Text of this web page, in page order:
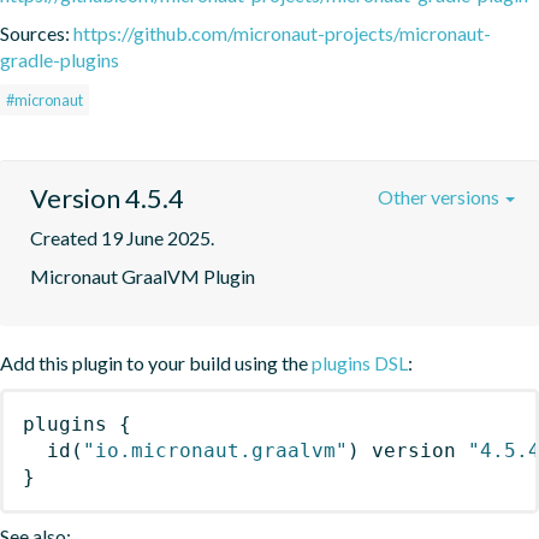
Sources: https://github.com/micronaut-projects/micronaut-
gradle-plugins
#micronaut
Version 4.5.4
Created 19 June 2025.
Micronaut GraalVM Plugin
Other versions
Add this plugin to your build using theplugins DSL:
plugins
{
id ( "io.micronaut.graalvm" ) version
}